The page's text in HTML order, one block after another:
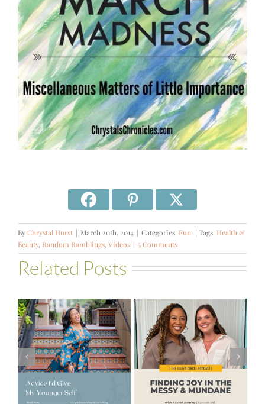
ByChrystal Hurst | March 20th, 2014 | Categories: Fun | Tags: Health &
Beauty, Random Ramblings, Videos | 5 Comments
Related Posts
#541 – Finding
Joy in the
Messy &
Mundane with
Rachel Awtrey
#521 – Wake
Up For Your Life